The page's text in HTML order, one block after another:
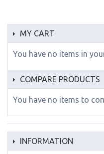
MY CART
You have no items in
COMPARE PRODUCTS
You have no items to
INFORMATION